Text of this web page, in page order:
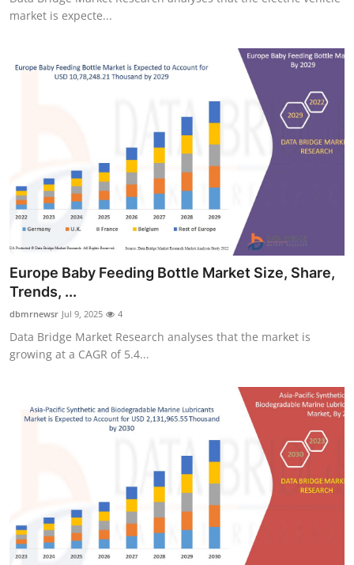
market is expecte...
Europe Baby Feeding Bottle Market Size, Share,
Trends, ...
dbmrnewsr Jul 9, 2025 4
Data Bridge Market Research analyses that the market is
growing at a CAGR of 5.4...